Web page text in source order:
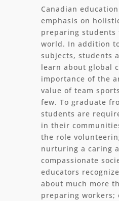
Canadian
emphasis on
preparing students
world. In addition
subjects, students
learn about global
importance of the
value of team
few. To graduate
students are
in their
the role
nurturing a caring
compassionate
educators
about much more
preparing workers;